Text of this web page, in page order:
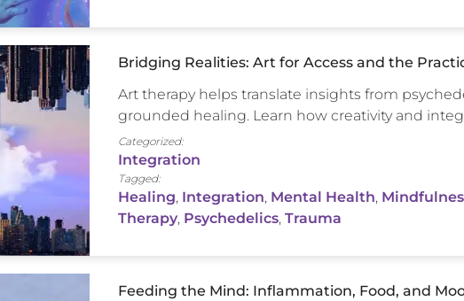
Bridging Realities: Art for Access and the
Art therapy helps translate insights from
grounded healing. Learn how creativity and
Categorized:
Integration
Tagged:
Healing, Integration, Mental Health,
Therapy, Psychedelics, Trauma
Feeding the Mind: Inflammation, Food, and